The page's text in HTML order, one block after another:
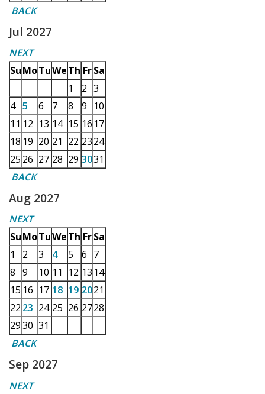
BACK
Jul 2027
NEXT
SuMoTuWeTh Fr Sa
1
2 3
4 5 6 7 8 9
10
11 12 13 14 15 16 17
18 19 20 21 22 2324
25 26 27 28 29 3031
BACK
Aug 2027
NEXT
SuMoTuWeTh Fr Sa
1
2 3 4 5 6 7
8 9 10 11 12 13 14
15 16 17 18 19 2021
22 23 24 25 26 2728
2930 31
BACK
Sep 2027
NEXT